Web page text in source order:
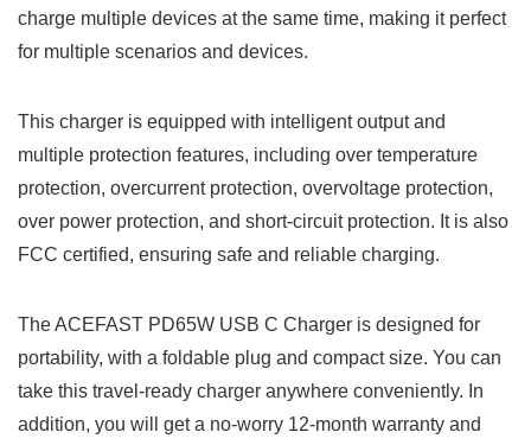
charge multiple devices at the same time, making it perfect
for multiple scenarios and devices.
This charger is equipped with intelligent output and
multiple protection features, including over temperature
protection, overcurrent protection, overvoltage protection,
over power protection, and short-circuit protection. It is also
FCC certified, ensuring safe and reliable charging.
The ACEFAST PD65W USB C Charger is designed for
portability, with a foldable plug and compact size. You can
take this travel-ready charger anywhere conveniently. In
addition, you will get a no-worry 12-month warranty and